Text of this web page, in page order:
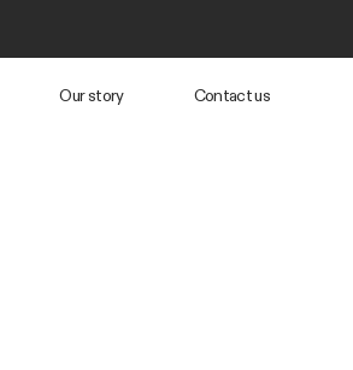
Our story Contact us